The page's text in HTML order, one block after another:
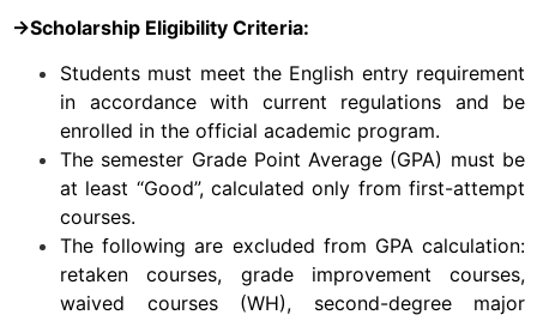
→Scholarship Eligibility Criteria:
Students must meet the English entry requirement
in accordance with current regulations and be
enrolled in the official academic program.
The semester Grade Point Average (GPA) must be
at least “Good”, calculated only from first-attempt
courses.
The following are excluded from GPA calculation:
retaken courses, grade improvement courses,
waived courses (WH), second-degree major